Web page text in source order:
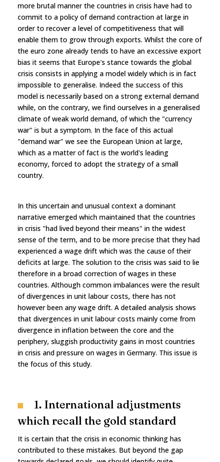
more brutal manner the countries in crisis have had to
commit to a policy of demand contraction at large in
order to recover a level of competitiveness that will
enable them to grow through exports. Whilst the core of
the euro zone already tends to have an excessive export
bias it seems that Europe's stance towards the global
crisis consists in applying a model widely which is in fact
impossible to generalise. Indeed the success of this
model is necessarily based on a strong external demand
while, on the contrary, we find ourselves in a generalised
climate of weak world demand, of which the "currency
war" is but a symptom. In the face of this actual
"demand war" we see the European Union at large,
which as a matter of fact is the world's leading
economy, forced to adopt the strategy of a small
country.
In this uncertain and unusual context a dominant
narrative emerged which maintained that the countries
in crisis "had lived beyond their means" in the widest
sense of the term, and to be more precise that they had
experienced a wage drift which was the cause of their
deficits at large. The solution to the crisis was said to lie
therefore in a broad correction of wages in these
countries. Although common imbalances were the result
of divergences in unit labour costs, there has not
however been any wage drift. A detailed analysis shows
that divergences in unit labour costs mainly come from
divergence in inflation between the core and the
periphery, sluggish productivity gains in most countries
in crisis and pressure on wages in Germany. This issue is
the focus of this study.
1. International adjustments
which recall the gold standard
It is certain that the crisis in economic thinking has
contributed to these mistakes. But beyond the gap